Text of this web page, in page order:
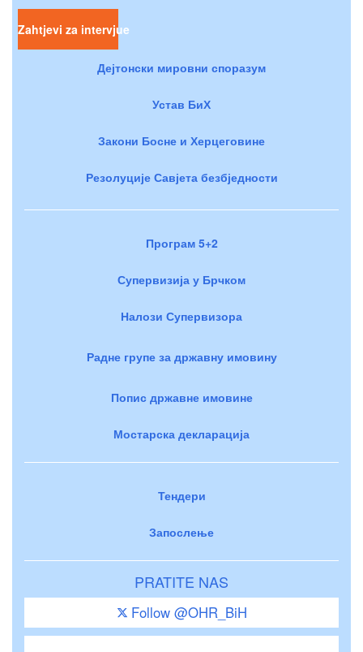
Zahtjevi za intervjue
Дејтонски мировни споразум
Устав БиХ
Закони Босне и Херцеговине
Резолуције Савјета безбједности
Програм 5+2
Супервизија у Брчком
Налози Супервизора
Радне групе за државну имовину
Попис државне имовине
Мостарска декларација
Тендери
Запослење
PRATITE NAS
Follow @OHR_BiH